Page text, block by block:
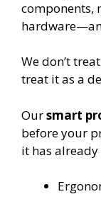
components,
We don’t
treat it as a
Oursmart
before your
it has already